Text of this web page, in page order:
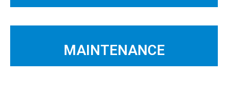
MAINTENANCE